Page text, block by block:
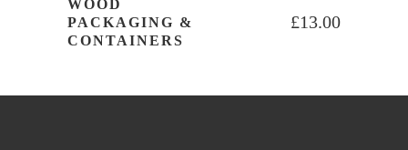
WOOD
PACKAGING &
CONTAINERS
£13.00